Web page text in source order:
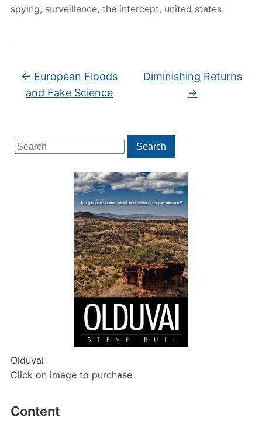
Search
for:
Search
Olduvai
Click on image to purchase
Content
spying, surveillance, the intercept, united states
← European Floods
and Fake Science
Diminishing Returns
→